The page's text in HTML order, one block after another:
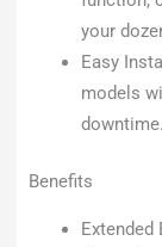
your
Easy
models
downtime.
Benefits